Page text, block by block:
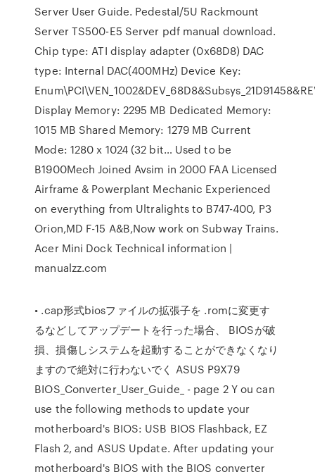
Server User Guide. Pedestal/5U Rackmount
Server TS500-E5 Server pdf manual download.
Chip type: ATI display adapter (0x68D8) DAC
type: Internal DAC(400MHz) Device Key:
Display Memory: 2295 MB Dedicated Memory:
1015 MB Shared Memory: 1279 MB Current
Mode: 1280 x 1024 (32 bit… Used to be
B1900Mech Joined Avsim in 2000 FAA Licensed
Airframe & Powerplant Mechanic Experienced
on everything from Ultralights to B747-400, P3
Orion,MD F-15 A&B,Now work on Subway Trains.
Acer Mini Dock Technical information |
manualzz.com
• .cap形式biosファイルの拡張子を .romに変更す
るなどしてアップデートを行った場合、 BIOSが破
損、損傷しシステムを起動することができなくなり
ますので絶対に行わないでく ASUS P9X79
BIOS_Converter_User_Guide_ - page 2 Y ou can
use the following methods to update your
motherboard's BIOS: USB BIOS Flashback, EZ
Flash 2, and ASUS Update. After updating your
motherboard's BIOS with the BIOS converter